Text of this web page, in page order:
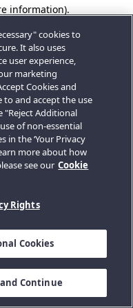
information).
cookies to
It also uses
user experience,
marketing
Cookies and
and accept the use
"Reject Additional
of non-essential
in the ‘Your Privacy
more about how
see our Cookie
Rights
Cookies
Continue